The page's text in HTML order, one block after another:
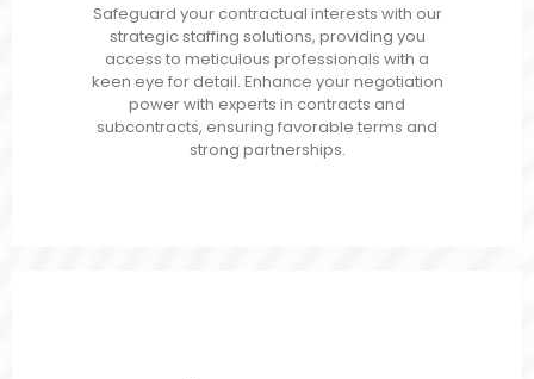
Safeguard your contractual interests with our
strategic staffing solutions, providing you
access to meticulous professionals with a
keen eye for detail. Enhance your negotiation
power with experts in contracts and
subcontracts, ensuring favorable terms and
strong partnerships.
Subcontracts
Managers/Administrators
Closeout Specialists
Procurement Analysts
Buyers